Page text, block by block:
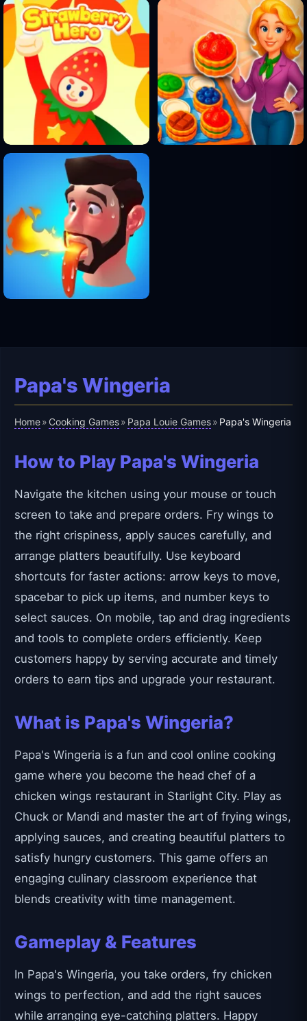
Papa's Wingeria
Home» Cooking Games» Papa Louie Games» Papa's Wingeria
How to Play Papa's Wingeria
Navigate the kitchen using your mouse or touch
screen to take and prepare orders. Fry wings to
the right crispiness, apply sauces carefully, and
arrange platters beautifully. Use keyboard
shortcuts for faster actions: arrow keys to move,
spacebar to pick up items, and number keys to
select sauces. On mobile, tap and drag ingredients
and tools to complete orders efficiently. Keep
customers happy by serving accurate and timely
orders to earn tips and upgrade your restaurant.
What is Papa's Wingeria?
Papa's Wingeria is a fun and cool online cooking
game where you become the head chef of a
chicken wings restaurant in Starlight City. Play as
Chuck or Mandi and master the art of frying wings,
applying sauces, and creating beautiful platters to
satisfy hungry customers. This game offers an
engaging culinary classroom experience that
blends creativity with time management.
Gameplay & Features
In Papa's Wingeria, you take orders, fry chicken
wings to perfection, and add the right sauces
while arranging eye-catching platters. Happy